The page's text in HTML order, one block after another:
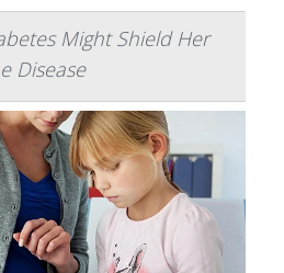
Might Shield Her
Disease